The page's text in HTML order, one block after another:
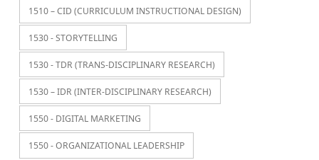
1510 – CID (CURRICULUM INSTRUCTIONAL DESIGN)
1530 - STORYTELLING
1530 - TDR (TRANS-DISCIPLINARY RESEARCH)
1530 – IDR (INTER-DISCIPLINARY RESEARCH)
1550 - DIGITAL MARKETING
1550 - ORGANIZATIONAL LEADERSHIP